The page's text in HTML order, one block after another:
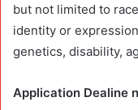
but not limited to
identity or
genetics, disability,
Application Dealine